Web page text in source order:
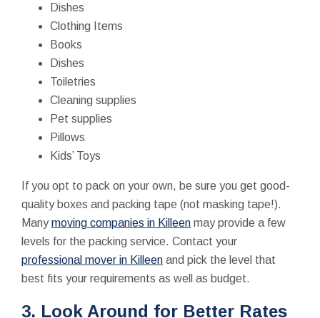
Dishes
Clothing Items
Books
Dishes
Toiletries
Cleaning supplies
Pet supplies
Pillows
Kids’ Toys
If you opt to pack on your own, be sure you get good-
quality boxes and packing tape (not masking tape!).
Manymoving companies in Killeen may provide a few
levels for the packing service. Contact your
professional mover in Killeen and pick the level that
best fits your requirements as well as budget.
3. Look Around for Better Rates